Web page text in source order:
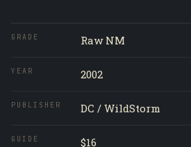
GRADE Raw NM
YEAR 2002
PUBLISHER DC / WildStorm
GUIDE
$16